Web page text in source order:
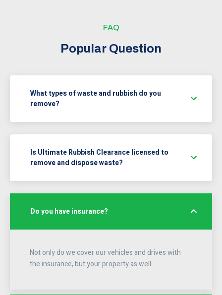
FAQ
Popular Question
What types of waste and rubbish do you
remove?
Is Ultimate Rubbish Clearance licensed to
remove and dispose waste?
Do you have insurance?
Not only do we cover our vehicles and drives with
the insurance, but your property as well.